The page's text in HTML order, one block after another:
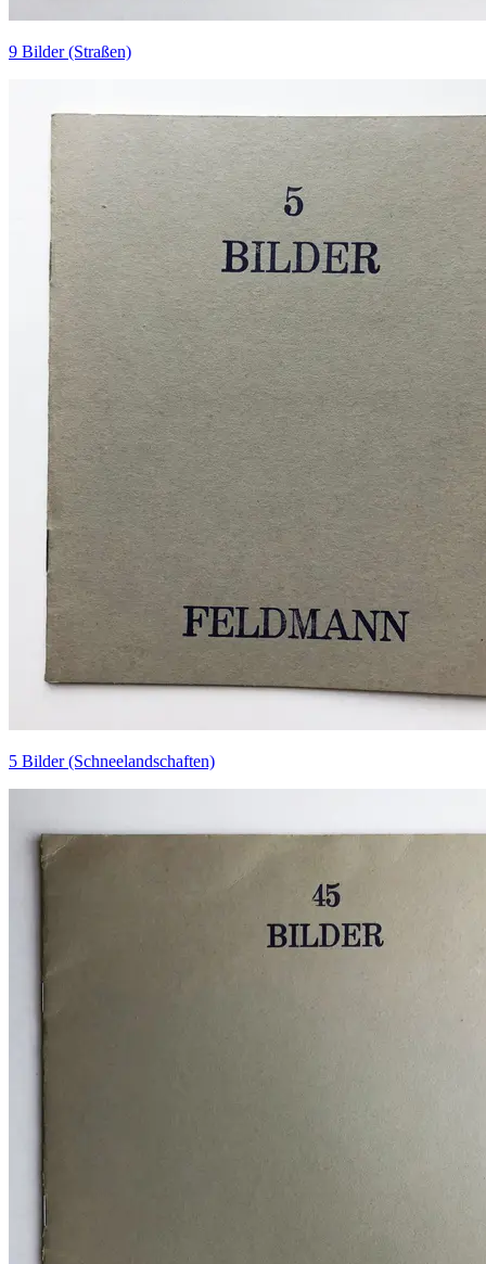
9 Bilder (Straßen)
5 Bilder (Schneelandschaften)